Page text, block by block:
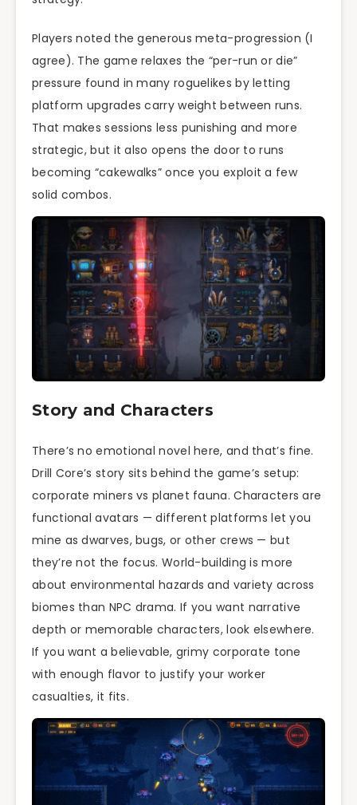
Players noted the generous meta-progression (I
agree). The game relaxes the “per-run or die”
pressure found in many roguelikes by letting
platform upgrades carry weight between runs.
That makes sessions less punishing and more
strategic, but it also opens the door to runs
becoming “cakewalks” once you exploit a few
solid combos.
Story and Characters
There’s no emotional novel here, and that’s fine.
Drill Core’s story sits behind the game’s setup:
corporate miners vs planet fauna. Characters are
functional avatars — different platforms let you
mine as dwarves, bugs, or other crews — but
they’re not the focus. World-building is more
about environmental hazards and variety across
biomes than NPC drama. If you want narrative
depth or memorable characters, look elsewhere.
If you want a believable, grimy corporate tone
with enough flavor to justify your worker
casualties, it fits.